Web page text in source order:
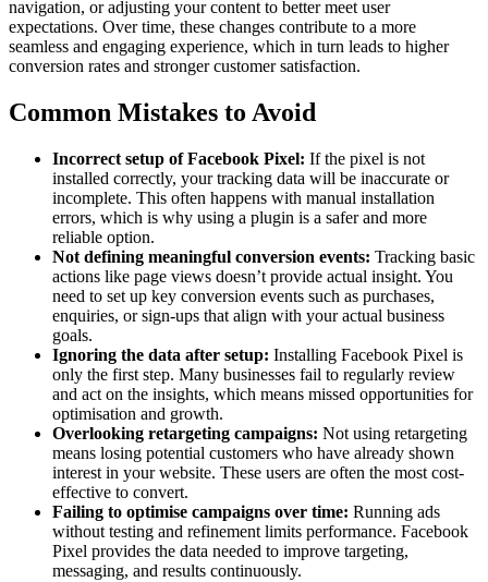
navigation, or adjusting your content to better meet user
expectations. Over time, these changes contribute to a more
seamless and engaging experience, which in turn leads to higher
conversion rates and stronger customer satisfaction.
Common Mistakes to Avoid
Incorrect setup of Facebook Pixel: If the pixel is not
installed correctly, your tracking data will be inaccurate or
incomplete. This often happens with manual installation
errors, which is why using a plugin is a safer and more
reliable option.
Not defining meaningful conversion events: Tracking basic
actions like page views doesn’t provide actual insight. You
need to set up key conversion events such as purchases,
enquiries, or sign-ups that align with your actual business
goals.
Ignoring the data after setup: Installing Facebook Pixel is
only the first step. Many businesses fail to regularly review
and act on the insights, which means missed opportunities for
optimisation and growth.
Overlooking retargeting campaigns: Not using retargeting
means losing potential customers who have already shown
interest in your website. These users are often the most cost-
effective to convert.
Failing to optimise campaigns over time: Running ads
without testing and refinement limits performance. Facebook
Pixel provides the data needed to improve targeting,
messaging, and results continuously.